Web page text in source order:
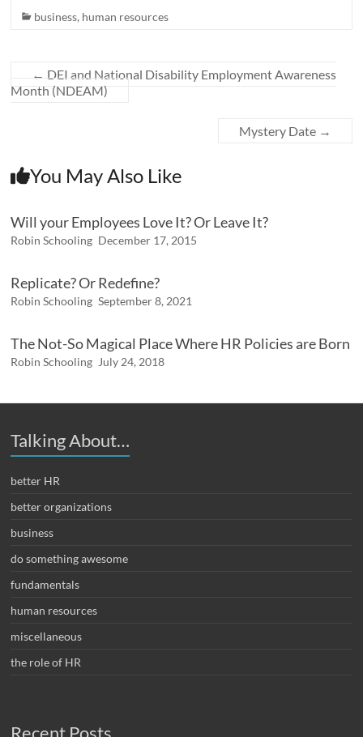
business, human resources
← DEI and National Disability Employment Awareness
Month (NDEAM)
Mystery Date →
You May Also Like
Will your Employees Love It? Or Leave It?
Robin Schooling December 17, 2015
Replicate? Or Redefine?
Robin Schooling September 8, 2021
The Not-So Magical Place Where HR Policies are Born
Robin Schooling July 24, 2018
Talking About…
better HR
better organizations
business
do something awesome
fundamentals
human resources
miscellaneous
the role of HR
Recent Posts…